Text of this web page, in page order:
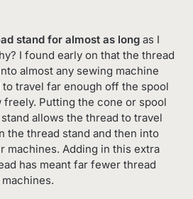
stand for almost as longas I
I found early on that the thread
almost any sewing machine
to travel far enough off the spool
Putting the cone or spool
allows the thread to travel
the thread stand and then into
machines. Adding in this extra
has meant far fewer thread